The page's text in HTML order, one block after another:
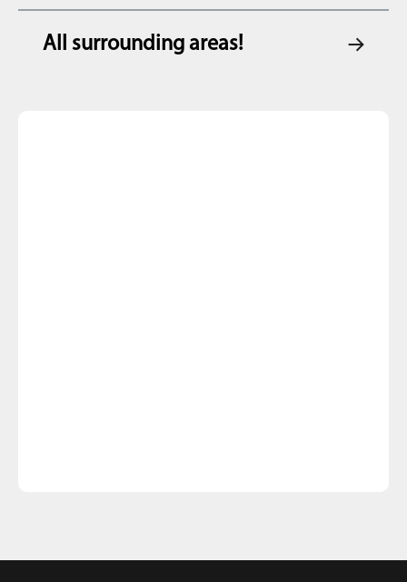
All surrounding areas!